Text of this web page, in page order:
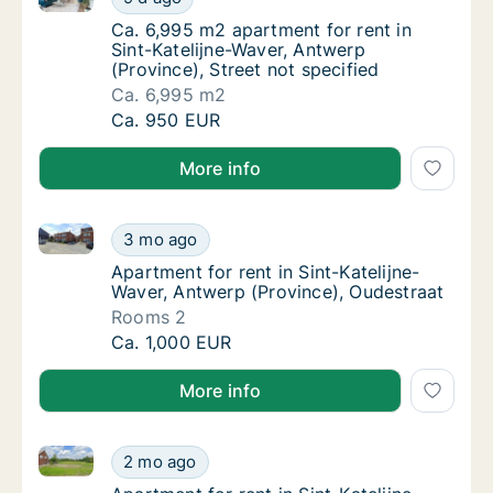
Ca. 6,995 m2 apartment for rent in Sint-
Ca. 6,995 m2 apartment for rent in
Sint-Katelijne-Waver, Antwerp
(Province), Street not specified
Ca. 6,995 m2
Ca. 6,995 m2 apartment for rent in Sint-
Ca. 950 EUR
More info
Apartment for rent in Sint-Katelijne-Waver,
3 mo ago
Apartment for rent in Sint-Katelijne-Waver, Antwerp
Apartment for rent in Sint-Katelijne-Waver,
Apartment for rent in Sint-Katelijne-
Waver, Antwerp (Province), Oudestraat
Rooms 2
Apartment for rent in Sint-Katelijne-Waver,
Ca. 1,000 EUR
More info
Apartment for rent in Sint-Katelijne-Waver,
2 mo ago
Apartment for rent in Sint-Katelijne-Waver, Antwerp